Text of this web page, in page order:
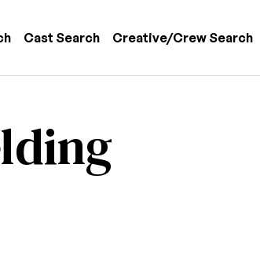
Cast Search Creative/Crew Search